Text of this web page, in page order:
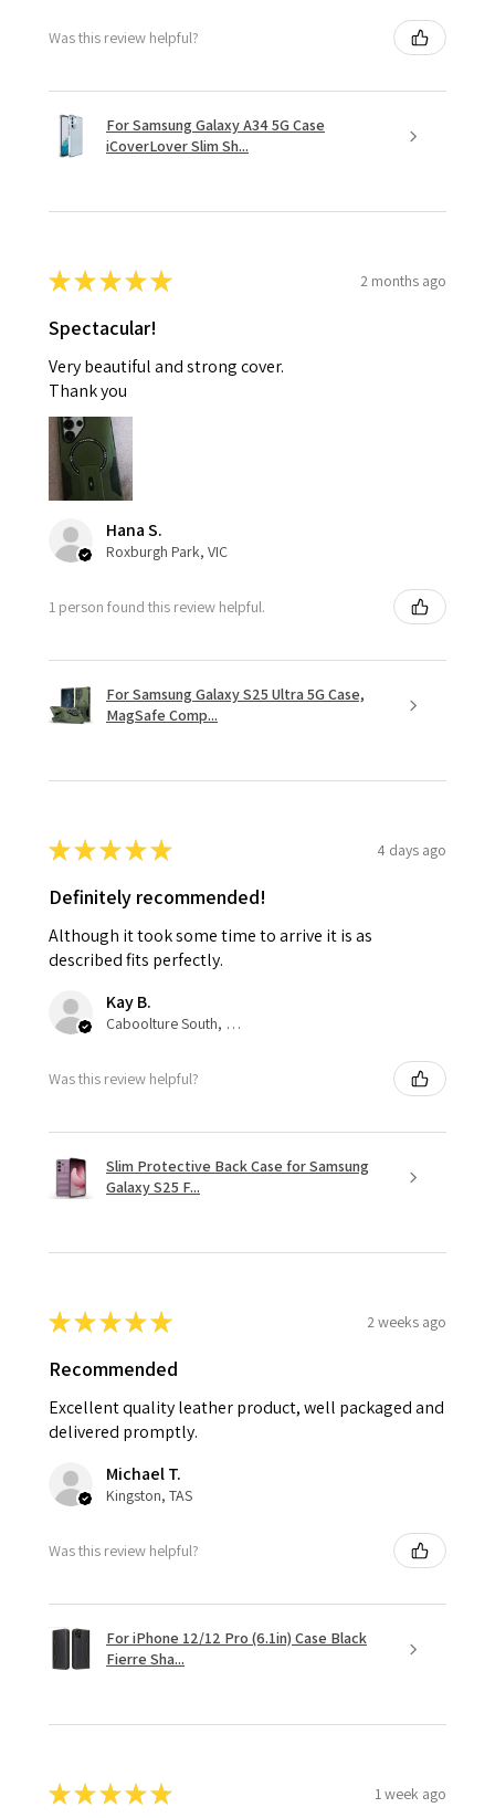
Was this review helpful?
For Samsung Galaxy A34 5G Case
iCoverLover Slim Sh...
★★★★★ 2 months ago
Spectacular!
Very beautiful and strong cover.
Thank you
Hana S.
Roxburgh Park, VIC
1 person found this review helpful.
For Samsung Galaxy S25 Ultra 5G Case,
MagSafe Comp...
★★★★★ 4 days ago
Definitely recommended!
Although it took some time to arrive it is as
described fits perfectly.
Kay B.
Caboolture South, QLD
Was this review helpful?
Slim Protective Back Case for Samsung
Galaxy S25 F...
★★★★★ 2 weeks ago
Recommended
Excellent quality leather product, well packaged and
delivered promptly.
Michael T.
Kingston, TAS
Was this review helpful?
For iPhone 12/12 Pro (6.1in) Case Black
Fierre Sha...
★★★★★ 1 week ago